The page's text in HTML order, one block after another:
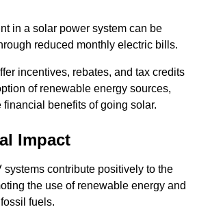
in a solar power system can be
reduced monthly electric bills.
incentives, rebates, and tax credits
of renewable energy sources,
benefits of going solar.
Impact
contribute positively to the
the use of renewable energy and
fuels.